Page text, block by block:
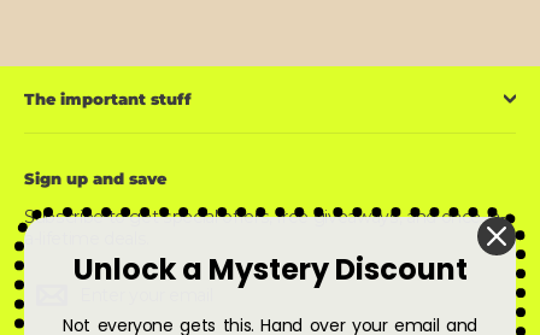
The important stuff
Sign up and save
Subscribe to get special offers, free giveaways, and once-in-
a-lifetime deals.
Enter
your
email
SubscribeUnlock a Mystery Discount
Not everyone gets this. Hand over your email and